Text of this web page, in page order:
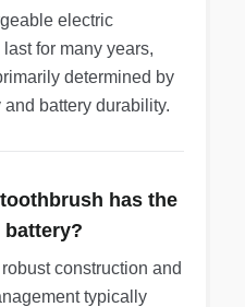
electric
for many years,
determined by
battery durability.
has the
battery?
construction and
typically